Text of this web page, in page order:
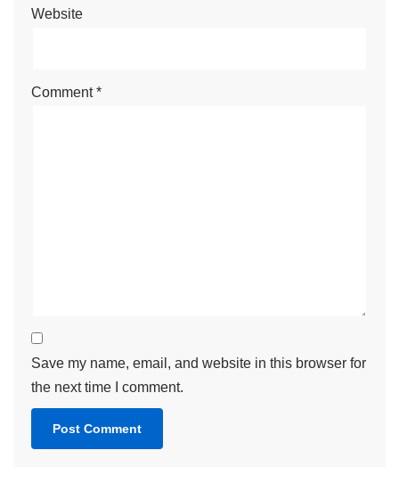
Website
Comment*
Save my name, email, and website in this browser for
the next time I comment.